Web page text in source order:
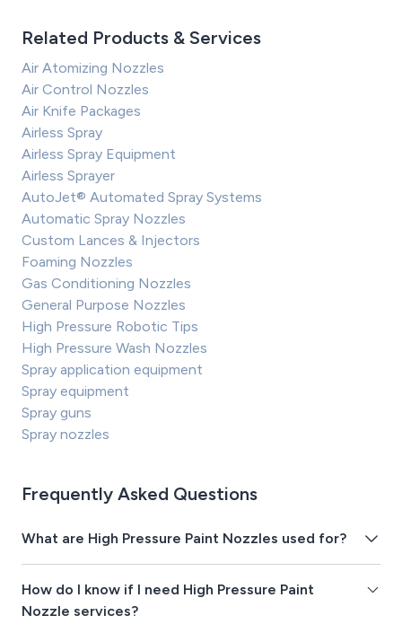
Related Products & Services
Air Atomizing Nozzles
Air Control Nozzles
Air Knife Packages
Airless Spray
Airless Spray Equipment
Airless Sprayer
AutoJet® Automated Spray Systems
Automatic Spray Nozzles
Custom Lances & Injectors
Foaming Nozzles
Gas Conditioning Nozzles
General Purpose Nozzles
High Pressure Robotic Tips
High Pressure Wash Nozzles
Spray application equipment
Spray equipment
Spray guns
Spray nozzles
Frequently Asked Questions
What are High Pressure Paint Nozzles used for?
How do I know if I need High Pressure Paint
Nozzle services?